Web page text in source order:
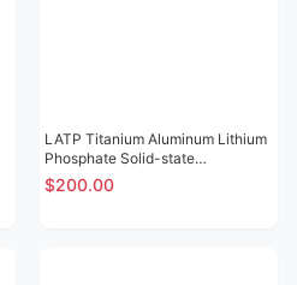
LATP Titanium Aluminum Lithium
Phosphate Solid-state
Electrolytic Sheet
$200.00